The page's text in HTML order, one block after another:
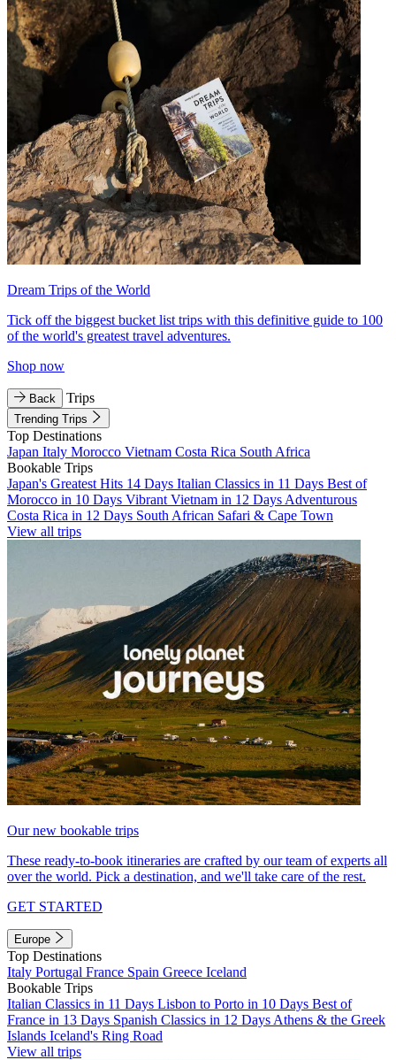
Dream Trips of the World
Tick off the biggest bucket list trips with this definitive guide to 100
of the world's greatest travel adventures.
Shop now
Back Trips
Trending Trips
Top Destinations
Japan Italy Morocco Vietnam Costa Rica South Africa
Bookable Trips
Japan's Greatest Hits 14 Days Italian Classics in 11 Days Best of
Morocco in 10 Days Vibrant Vietnam in 12 Days Adventurous
Costa Rica in 12 Days South African Safari & Cape Town
View all trips
Our new bookable trips
These ready-to-book itineraries are crafted by our team of experts all
over the world. Pick a destination, and we'll take care of the rest.
GET STARTED
Europe
Top Destinations
Italy Portugal France Spain Greece Iceland
Bookable Trips
Italian Classics in 11 Days Lisbon to Porto in 10 Days Best of
France in 13 Days Spanish Classics in 12 Days Athens & the Greek
Islands Iceland's Ring Road
View all trips